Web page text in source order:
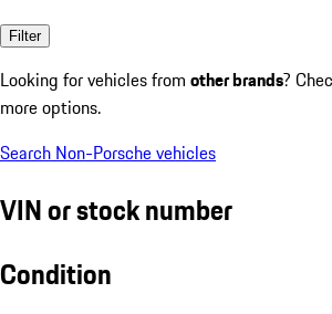
Filter
Looking for vehicles from other brands?
more options.
Search Non-Porsche vehicles
VIN or stock number
Condition